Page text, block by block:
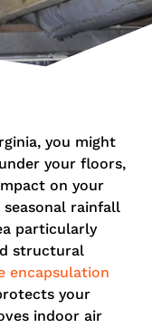
you might
your floors,
on your
seasonal rainfall
particularly
structural
encapsulation
your
indoor air